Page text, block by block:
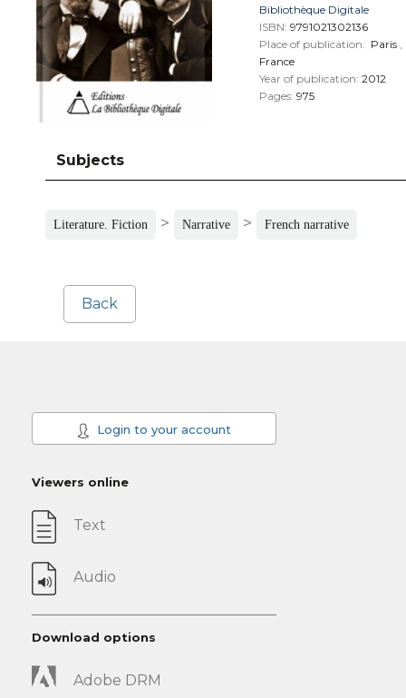
Bibliothèque Digitale
ISBN: 9791021302136
Place of publication: Paris ,
France
Year of publication: 2012
Pages: 975
Subjects
Literature. Fiction > Narrative > French narrative
Back
Login to your account
Viewers online
Text
Audio
Download options
Adobe DRM